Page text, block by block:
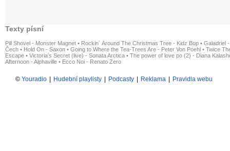
Texty písní
Pill Shovel - Monster Magnet • Rockin´ Around The Christmas Tree - Kidz Bop • Galadriel
Čech • Hold On - Saxon • Going to Where the Tea-Trees Are - Peter Von Poehl • Twice
Escape • Victoria's Secret (live) - Sonata Arctica • The power of love po (2) - Diana
Afternoon - Alphaville • Ecco Noi - Renato Zero
© Youradio Hudební playlisty Podcasty Reklama Pravidla webu